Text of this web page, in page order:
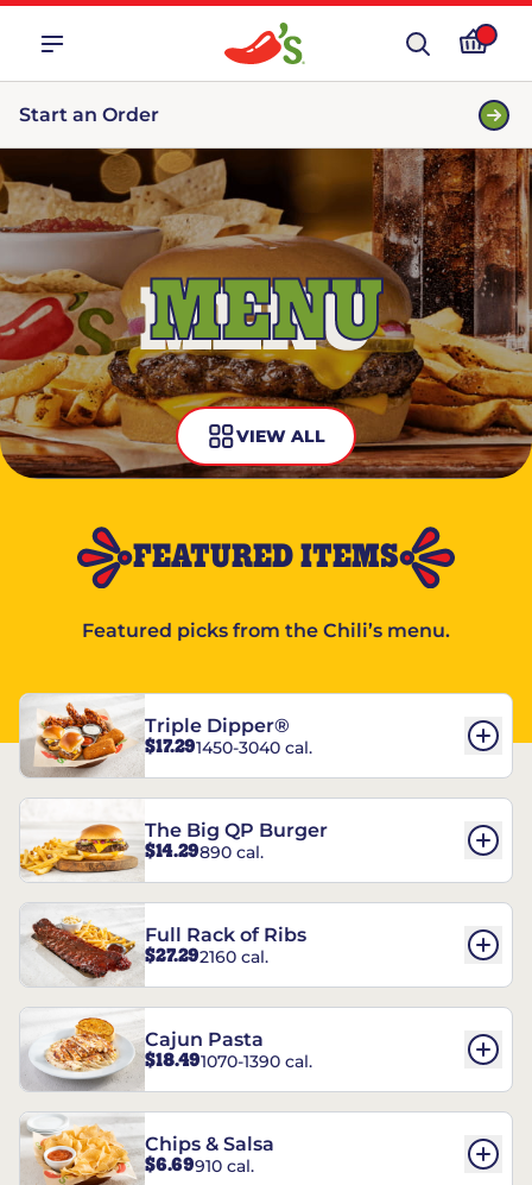
Start an Order
MENU
VIEW ALL
FEATURED ITEMS
Featured picks from the Chili’s menu.
Triple Dipper®
$17.291450-3040 cal.
The Big QP Burger
$14.29890 cal.
Full Rack of Ribs
$27.292160 cal.
Cajun Pasta
$18.491070-1390 cal.
Chips & Salsa
$6.69910 cal.